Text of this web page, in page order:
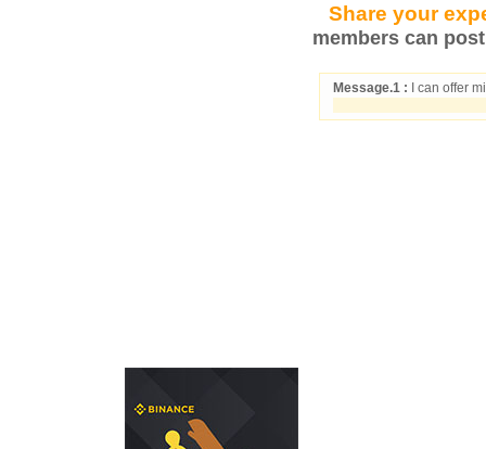
Share your
members can
Message.1 : I can offer